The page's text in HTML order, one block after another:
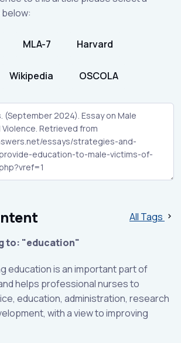
MLA-7 Harvard
Wikipedia OSCOLA
All Tags
to: "education"
education is an important part of
helps professional nurses to
education, administration, research
with a view to improving